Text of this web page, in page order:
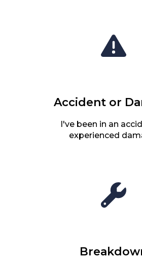
Accident or
I've been in an
experienced